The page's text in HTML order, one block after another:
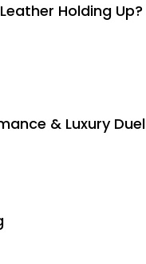
Holding Up?
& Luxury Duel